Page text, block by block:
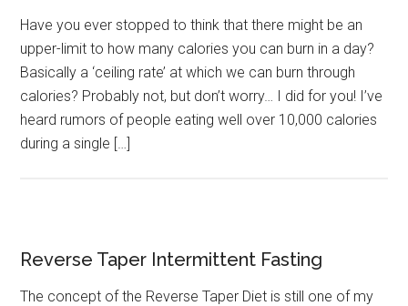
Have you ever stopped to think that there might be an
upper-limit to how many calories you can burn in a day?
Basically a ‘ceiling rate’ at which we can burn through
calories? Probably not, but don’t worry… I did for you! I’ve
heard rumors of people eating well over 10,000 calories
during a single […]
Reverse Taper Intermittent Fasting
The concept of the Reverse Taper Diet is still one of my